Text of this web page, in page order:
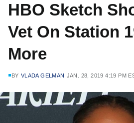
HBO Sketch
Vet On Station
More
BY VLADA GELMAN JAN. 28, 2019 4:19 PM